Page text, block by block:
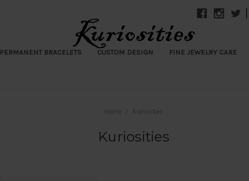
PERMANENT BRACELETS CUSTOM DESIGN FINE JEWELRY CARE
Home Kuriosities
Kuriosities